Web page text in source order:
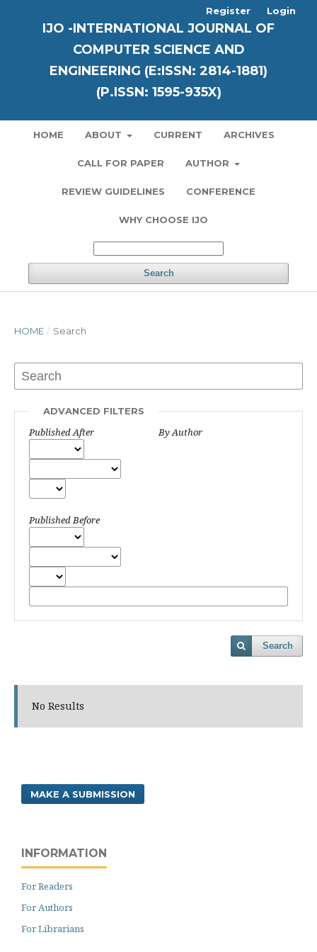
IJO -INTERNATIONAL JOURNAL OF
COMPUTER SCIENCE AND
ENGINEERING (E:ISSN: 2814-1881)
(P.ISSN: 1595-935X)
HOME ABOUT CURRENT ARCHIVES
CALL FOR PAPER AUTHOR
REVIEW GUIDELINES CONFERENCE
WHY CHOOSE IJO
Search
Register Login
HOME / Search
ADVANCED FILTERS
Published After
Published Before
By Author
Search
No Results
MAKE A SUBMISSION
INFORMATION
For Readers
For Authors
For Librarians